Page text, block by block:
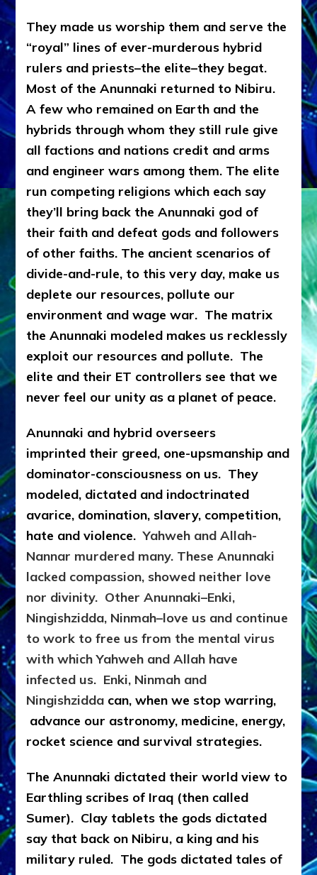
They made us worship them and serve the
“royal” lines of ever-murderous hybrid
rulers and priests–the elite–they begat.
Most of the Anunnaki returned to Nibiru.
A few who remained on Earth and the
hybrids through whom they still rule give
all factions and nations credit and arms
and engineer wars among them. The elite
run competing religions which each say
they’ll bring back the Anunnaki god of
their faith and defeat gods and followers
of other faiths. The ancient scenarios of
divide-and-rule, to this very day, make us
deplete our resources, pollute our
environment and wage war. The matrix
the Anunnaki modeled makes us recklessly
exploit our resources and pollute. The
elite and their ET controllers see that we
never feel our unity as a planet of peace.
Anunnaki and hybrid overseers
imprinted their greed, one-upsmanship and
dominator-consciousness on us. They
modeled, dictated and indoctrinated
avarice, domination, slavery, competition,
hate and violence.Yahweh and Allah-
Nannar murdered many. These Anunnaki
lacked compassion, showed neither love
nor divinity. Other Anunnaki–Enki,
Ningishzidda, Ninmah–love us and continue
to work to free us from the mental virus
with which Yahweh and Allah have
infected us. Enki, Ninmah and
Ningishzidda can, when we stop warring,
advance our astronomy, medicine, energy,
rocket science and survival strategies.
The Anunnaki dictated their world view to
Earthling scribes of Iraq (then called
Sumer). Clay tablets the gods dictated
say that back on Nibiru, a king and his
military ruled. The gods dictated tales of